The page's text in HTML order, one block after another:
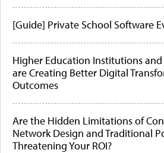
[Guide] Private School Software
Higher Education Institutions and
are Creating Better Digital
Outcomes
Are the Hidden Limitations of
Network Design and Traditional
Threatening Your ROI?